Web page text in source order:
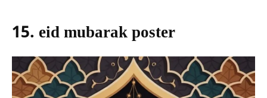
15. eid mubarak poster